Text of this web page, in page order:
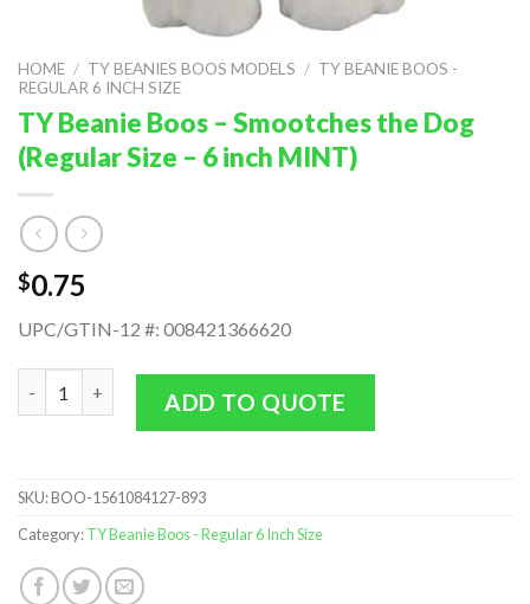
HOME / TY BEANIES BOOS MODELS / TY BEANIE BOOS -
REGULAR 6 INCH SIZE
TY Beanie Boos – Smootches the Dog
(Regular Size – 6 inch MINT)
$0.75
UPC/GTIN-12 #: 008421366620
TY Beanie Boos - Smootches the Dog (Regular Size - 6 inch
ADD TO QUOTE
SKU:BOO-1561084127-893
Category:TY Beanie Boos - Regular 6 Inch Size